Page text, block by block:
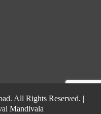
All Rights Reserved. |
Mandivala